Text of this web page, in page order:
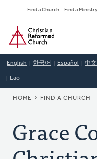
to
main
content
Secondary
Navigation
Find a Church Find a
Home
English 한국어 Español 中
Lao
HOME FIND A CHURCH
Grace